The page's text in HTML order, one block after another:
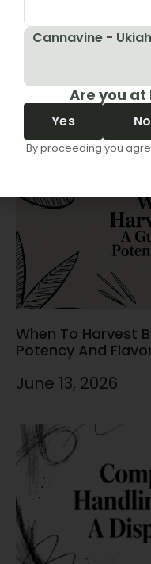
10 Revenue
June 14, 2026
When To Harvest
Potency And
June 13, 2026
Cannavine - Ukiah
Are you at
Yes No
By proceeding you